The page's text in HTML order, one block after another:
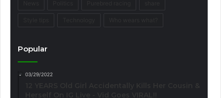
Popular
03/29/2022